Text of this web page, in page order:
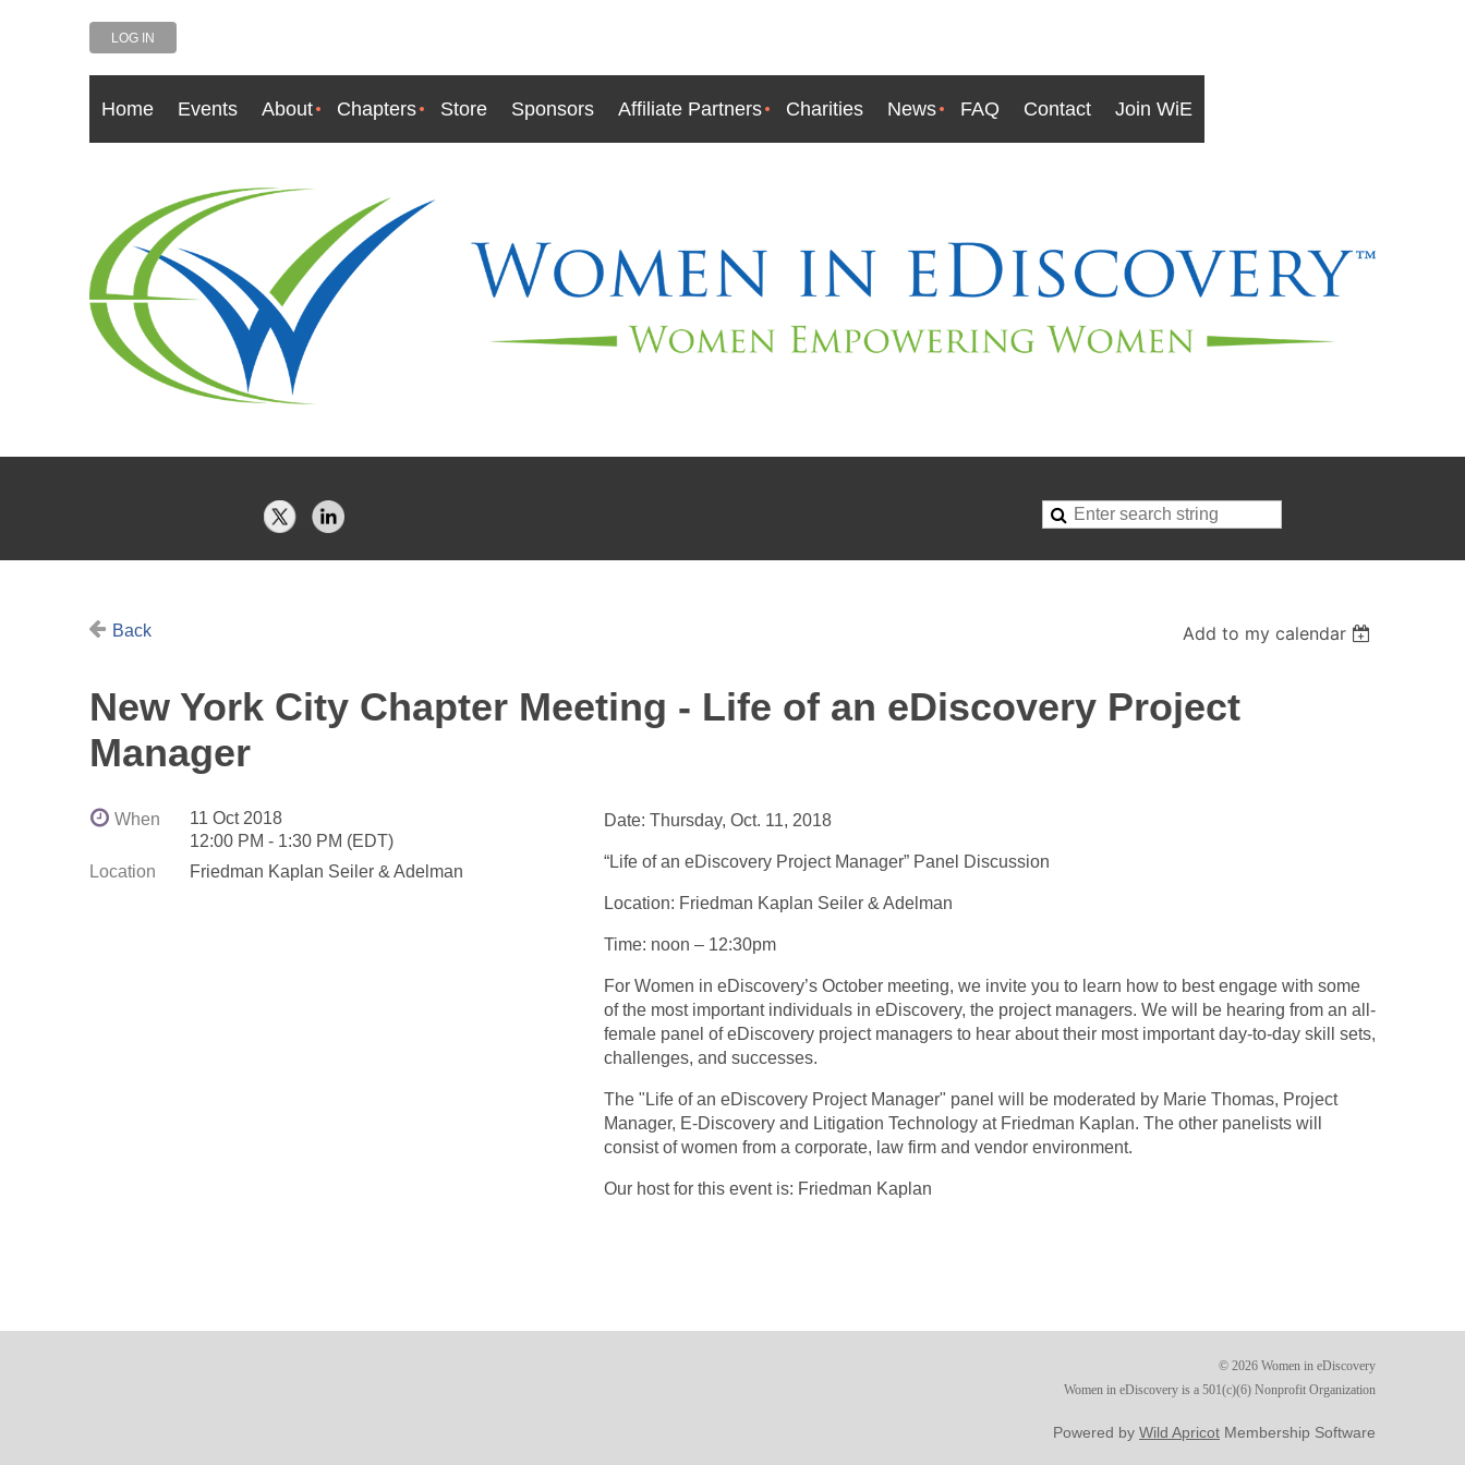
LOG IN
Home Events About Chapters Store Sponsors Affiliate Partners Charities News FAQ Contact Join WiE
Back Add to my calendar
New York City Chapter Meeting - Life of an eDiscovery Project
Manager
When
11 Oct 2018
12:00 PM - 1:30 PM (EDT)
Location
Friedman Kaplan Seiler & Adelman
Date: Thursday, Oct. 11, 2018
“Life of an eDiscovery Project Manager” Panel Discussion
Location: Friedman Kaplan Seiler & Adelman
Time: noon – 12:30pm
For Women in eDiscovery’s October meeting, we invite you to learn how to best engage with some
of the most important individuals in eDiscovery, the project managers. We will be hearing from an all-
female panel of eDiscovery project managers to hear about their most important day-to-day skill sets,
challenges, and successes.
The "Life of an eDiscovery Project Manager" panel will be moderated by Marie Thomas, Project
Manager, E-Discovery and Litigation Technology at Friedman Kaplan. The other panelists will
consist of women from a corporate, law firm and vendor environment.
Our host for this event is: Friedman Kaplan
© 2026 Women in eDiscovery
Women in eDiscovery is a 501(c)(6) Nonprofit Organization
Powered by Wild Apricot Membership Software